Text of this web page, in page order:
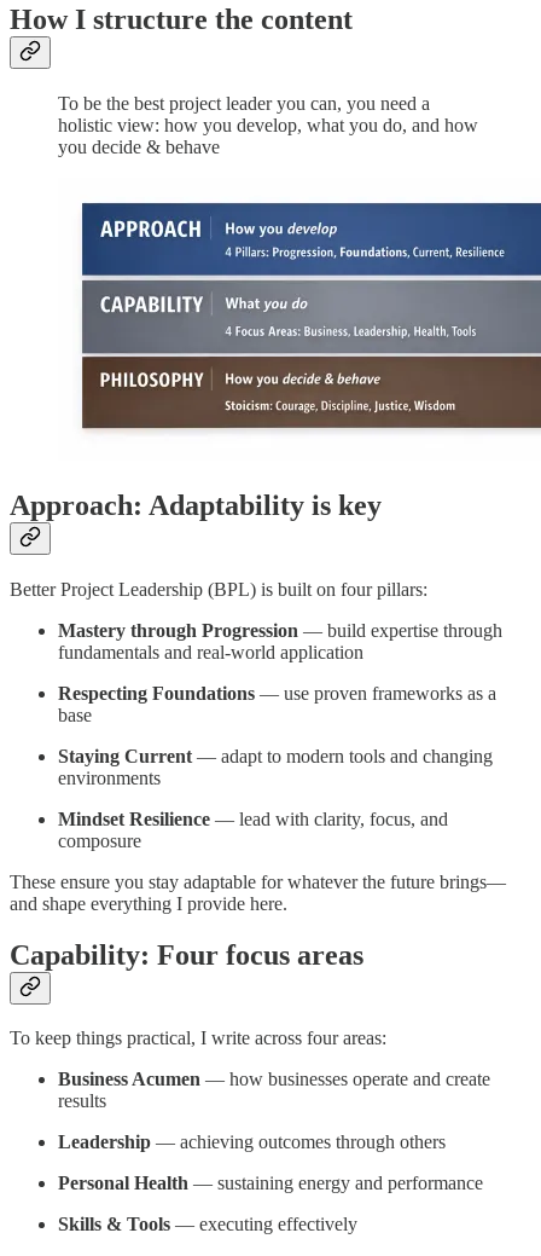
How I structure the content
To be the best project leader you can, you need a
holistic view: how you develop, what you do, and how
you decide & behave
Approach: Adaptability is key
Better Project Leadership (BPL) is built on four pillars:
Mastery through Progression — build expertise through
fundamentals and real-world application
Respecting Foundations — use proven frameworks as a
base
Staying Current — adapt to modern tools and changing
environments
Mindset Resilience — lead with clarity, focus, and
composure
These ensure you stay adaptable for whatever the future brings—
and shape everything I provide here.
Capability: Four focus areas
To keep things practical, I write across four areas:
Business Acumen — how businesses operate and create
results
Leadership — achieving outcomes through others
Personal Health — sustaining energy and performance
Skills & Tools — executing effectively